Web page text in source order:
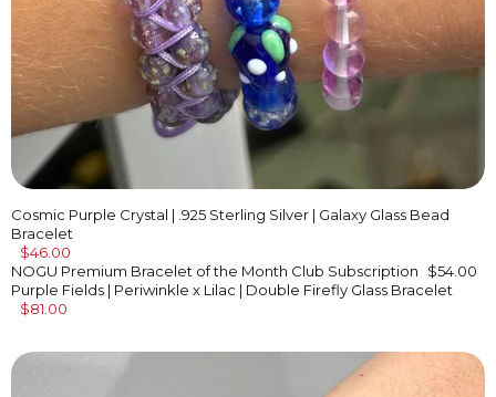
Cosmic Purple Crystal | .925 Sterling Silver | Galaxy Glass Bead
Bracelet
$46.00
NOGU Premium Bracelet of the Month Club Subscription
$54.00
Purple Fields | Periwinkle x Lilac | Double Firefly Glass Bracelet
$81.00